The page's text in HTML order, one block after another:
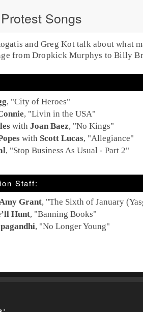
Songs
and Greg Kot talk about what
from Dropkick Murphys to Billy
, "City of Heroes"
, "Livin in the USA"
with Joan Baez, "No Kings"
with Scott Lucas, "Allegiance"
, "Stop Business As Usual - Part 2"
Staff:
Grant, "The Sixth of January
Hunt, "Banning Books"
, "No Longer Young"